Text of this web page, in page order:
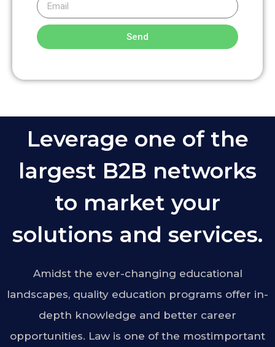
Send
Leverage one of the
largest B2B networks
to market your
solutions and services.
Amidst the ever-changing educational
landscapes, quality education programs offer in-
depth knowledge and better career
opportunities. Law is one of the mostimportant